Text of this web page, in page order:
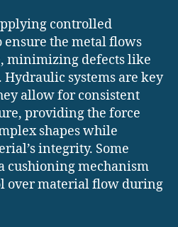
controlled
the metal flows
minimizing defects like
systems are key
allow for consistent
providing the force
shapes while
integrity. Some
cushioning mechanism
over material flow during